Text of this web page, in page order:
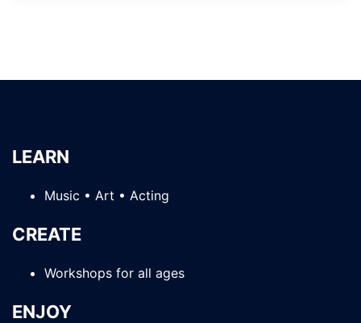
LEARN
Music • Art • Acting
CREATE
Workshops for all ages
ENJOY